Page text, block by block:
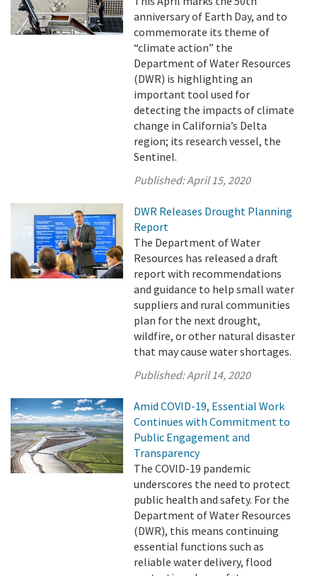
anniversary of Earth Day, and to
commemorate its theme of
“climate action” the
Department of Water Resources
(DWR) is highlighting an
important tool used for
detecting the impacts of climate
change in California’s Delta
region; its research vessel, the
Sentinel.
Published:April 15, 2020
DWR Releases Drought Planning
Report
The Department of Water
Resources has released a draft
report with recommendations
and guidance to help small water
suppliers and rural communities
plan for the next drought,
wildfire, or other natural disaster
that may cause water shortages.
Published:April 14, 2020
Amid COVID-19, Essential Work
Continues with Commitment to
Public Engagement and
Transparency
The COVID-19 pandemic
underscores the need to protect
public health and safety. For the
Department of Water Resources
(DWR), this means continuing
essential functions such as
reliable water delivery, flood